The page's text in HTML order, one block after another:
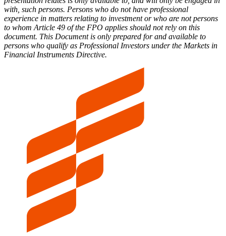
with, such persons. Persons who do not have professional
experience in matters relating to investment or who are not persons
to whom Article 49 of the FPO applies should not rely on this
document. This Document is only prepared for and available to
persons who qualify as Professional Investors under the Markets in
Financial Instruments Directive.